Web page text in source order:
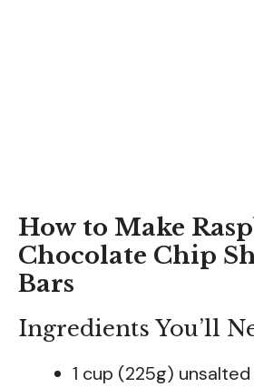
How to Make
Chocolate Chip
Bars
Ingredients You’ll
1 cup (225g)